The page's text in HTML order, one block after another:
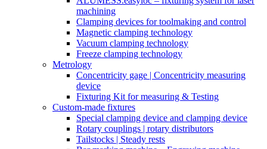
machining
Clamping devices for toolmaking and control
Magnetic clamping technology
Vacuum clamping technology
Freeze clamping technology
Metrology
Concentricity gage | Concentricity measuring
device
Fixturing Kit for measuring & Testing
Custom-made fixtures
Special clamping device and clamping device
Rotary couplings | rotary distributors
Tailstocks | Steady rests